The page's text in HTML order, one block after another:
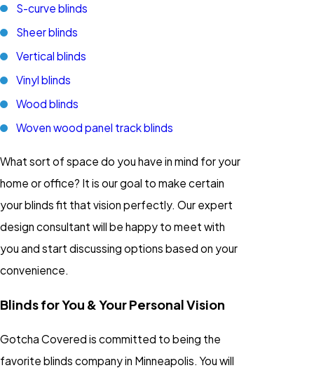
S-curve blinds
Sheer blinds
Vertical blinds
Vinyl blinds
Wood blinds
Woven wood panel track blinds
What sort of space do you have in mind for your
home or office? It is our goal to make certain
your blinds fit that vision perfectly. Our expert
design consultant will be happy to meet with
you and start discussing options based on your
convenience.
Blinds for You & Your Personal Vision
Gotcha Covered is committed to being the
favorite blinds company in Minneapolis. You will